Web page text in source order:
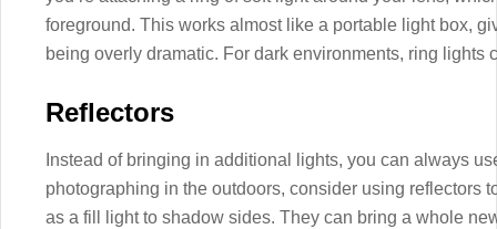
foreground. This works almost like a portable light box,
being overly dramatic. For dark environments, ring lights
Reflectors
Instead of bringing in additional lights, you can always
photographing in the outdoors, consider using reflectors
as a fill light to shadow sides. They can bring a whole